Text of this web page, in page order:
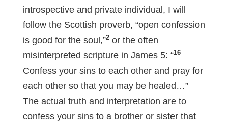
introspective and private individual, I will
follow the Scottish proverb, “open confession
is good for the soul,”2or the often
misinterpreted scripture in James 5: “16
Confess your sins to each other and pray for
each other so that you may be healed…”
The actual truth and interpretation are to
confess your sins to a brother or sister that